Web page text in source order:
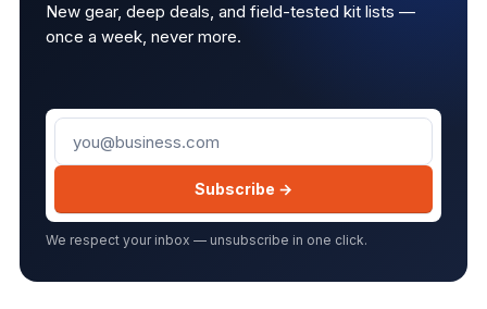
New gear, deep deals, and field-tested kit lists —
once a week, never more.
Subscribe →
We respect your inbox — unsubscribe in one click.